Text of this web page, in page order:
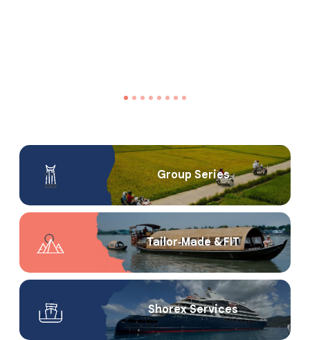
Group Series
Tailor‑Made & FIT
Shorex Service​s